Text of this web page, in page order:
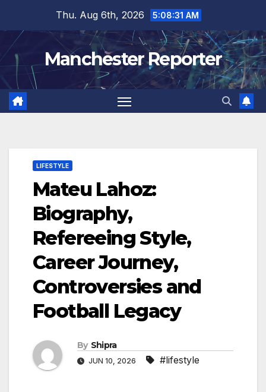
content
Thu. Aug 6th, 2026 5:08:32 AM
Manchester Reporter
LIFESTYLE
Mateu Lahoz:
Biography,
Refereeing Style,
Career Journey,
Controversies and
Football Legacy
By Shipra
JUN 10, 2026 #lifestyle